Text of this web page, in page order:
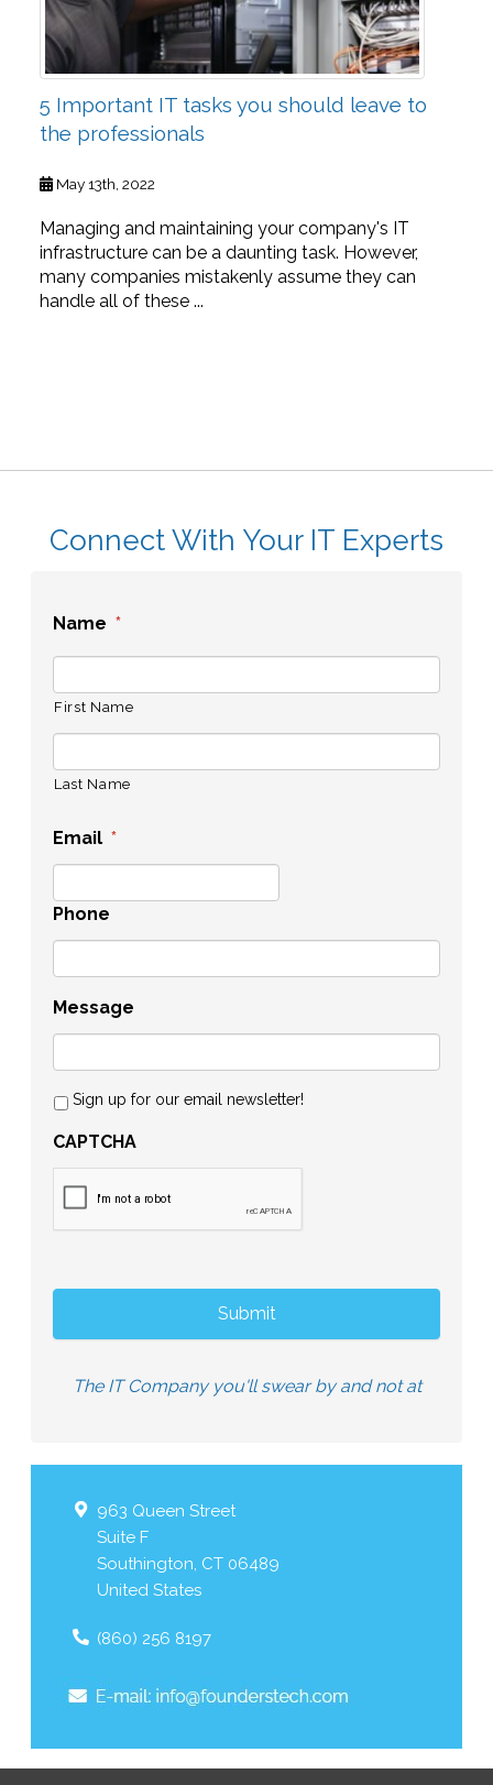
5 Important IT tasks you should leave to
the professionals
May 13th, 2022
Managing and maintaining your company's IT
infrastructure can be a daunting task. However,
many companies mistakenly assume they can
handle all of these ...
Connect With Your IT Experts
Name *
First Name
Last Name
Email *
Phone
Message
Sign up for our email newsletter!
CAPTCHA
The IT Company you'll swear by and not at
963 Queen Street
Suite F
Southington, CT 06489
United States
(860) 256 8197